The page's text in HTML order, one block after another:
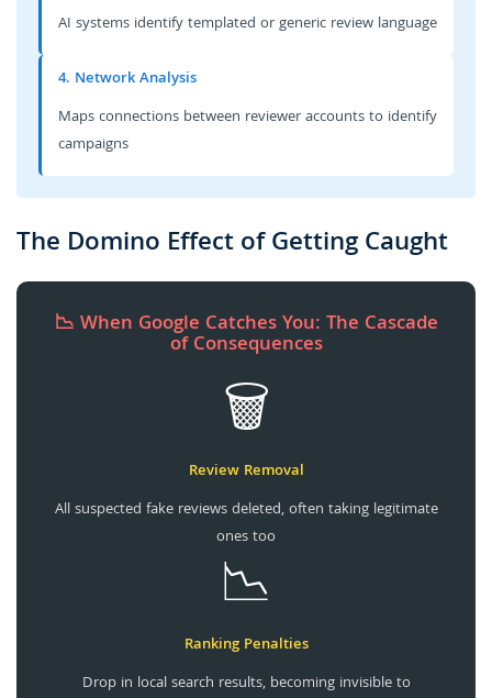
AI systems identify templated or generic review language
4. Network Analysis
Maps connections between reviewer accounts to identify
campaigns
The Domino Effect of Getting Caught
📉 When Google Catches You: The Cascade
of Consequences
🗑️
Review Removal
All suspected fake reviews deleted, often taking legitimate
ones too
📉
Ranking Penalties
Drop in local search results, becoming invisible to